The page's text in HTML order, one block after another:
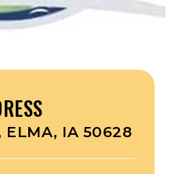
ELMA, IA 50628